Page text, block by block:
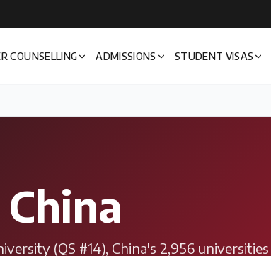
COUNSELLING ADMISSIONS STUDENT VISAS
China
(QS #14), China's 2,956 universities